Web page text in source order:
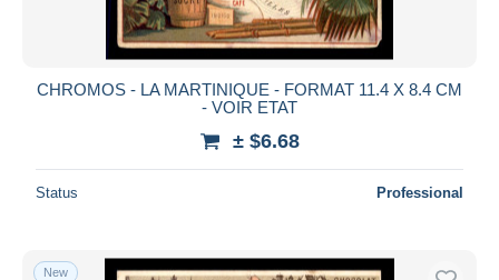
CHROMOS - LA MARTINIQUE - FORMAT 11.4 X 8.4 CM
- VOIR ETAT
± $6.68
Status Professional
New